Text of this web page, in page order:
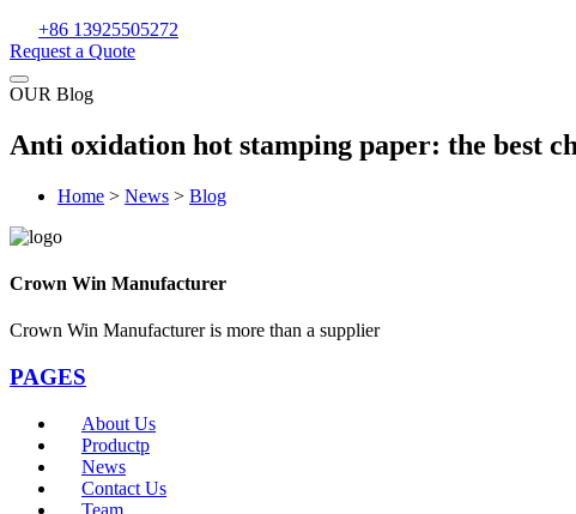
+86 13925505272
Request a Quote
OUR Blog
Anti oxidation hot stamping paper: the best
Home > News > Blog
Crown Win Manufacturer
Crown Win Manufacturer is more than a supplier
PAGES
About Us
Productp
News
Contact Us
Team